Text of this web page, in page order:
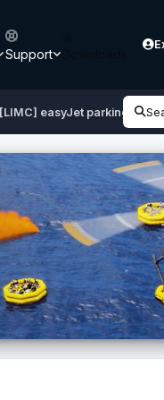
Support
[LIMC] easyJet parking at T1